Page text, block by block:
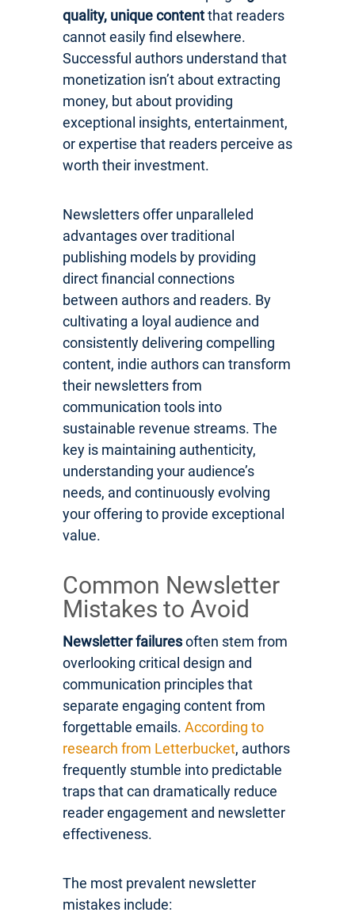
quality, unique contentthat readers
cannot easily find elsewhere.
Successful authors understand that
monetization isn’t about extracting
money, but about providing
exceptional insights, entertainment,
or expertise that readers perceive as
worth their investment.
Newsletters offer unparalleled
advantages over traditional
publishing models by providing
direct financial connections
between authors and readers. By
cultivating a loyal audience and
consistently delivering compelling
content, indie authors can transform
their newsletters from
communication tools into
sustainable revenue streams. The
key is maintaining authenticity,
understanding your audience’s
needs, and continuously evolving
your offering to provide exceptional
value.
Common Newsletter
Mistakes to Avoid
Newsletter failuresoften stem from
overlooking critical design and
communication principles that
separate engaging content from
forgettable emails. According to
research from Letterbucket, authors
frequently stumble into predictable
traps that can dramatically reduce
reader engagement and newsletter
effectiveness.
The most prevalent newsletter
mistakes include: